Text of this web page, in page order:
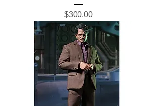
Price
$300.00